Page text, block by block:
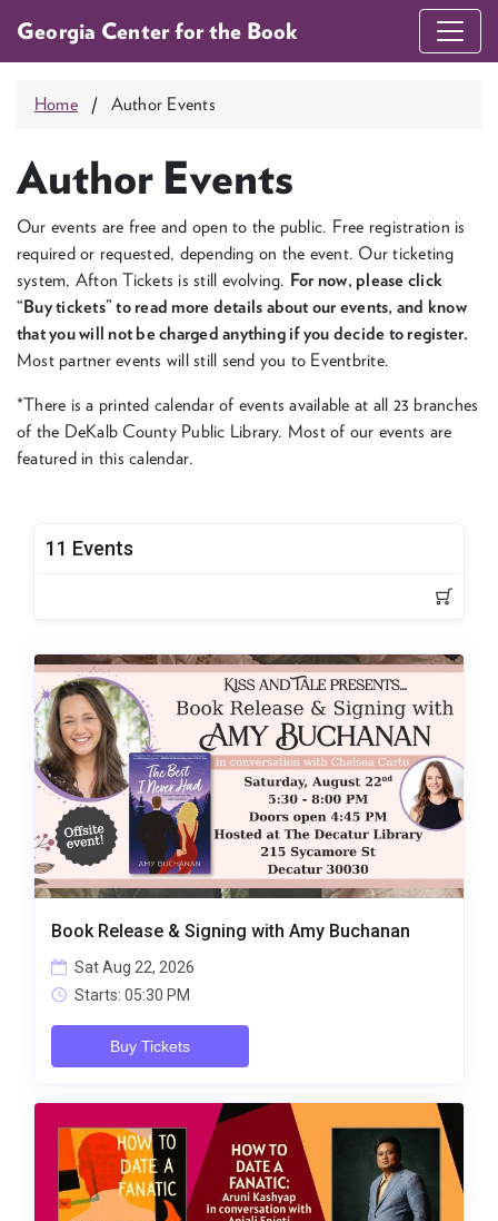
Georgia Center for the Book
Home Author Events
Author Events
Our events are free and open to the pub­lic. Free reg­is­tra­tion is
required or request­ed, depend­ing on the event. Our tick­et­ing
sys­tem, Afton Tick­ets is still evolv­ing. For now, please click
“Buy tick­ets” to read more details about our events, and know
that you will not be charged any­thing if you decide to reg­is­ter.
Most part­ner events will still send you to Eventbrite.
*There is a print­ed cal­en­dar of events avail­able at all 23 branch­es
of the DeKalb Coun­ty Pub­lic Library. Most of our events are
fea­tured in this calendar.